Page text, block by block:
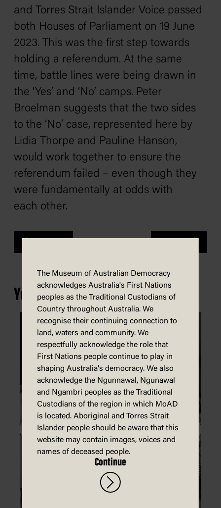
and Torres Strait Islander Voice passed
both Houses of Parliament on 19 June
2023. This was the first step towards
holding a referendum. At the same
time, battle lines were being drawn in
the ‘Yes’ and ‘No’ camps. Peter
Broelman suggests that the two sides
to the ‘No’ case, represented here by
Lidia Thorpe and Pauline Hanson,
would work together to ensure the
referendum failed – even though they
were fundamentally at odds with
each other.
You may also be interested in...
The Museum of Australian Democracy
acknowledges Australia's First Nations
peoples as the Traditional Custodians of
Country throughout Australia. We
recognise their continuing connection to
land, waters and community. We
respectfully acknowledge the role that
First Nations people continue to play in
shaping Australia's democracy. We also
acknowledge the Ngunnawal, Ngunawal
and Ngambri peoples as the Traditional
Custodians of the region in which MoAD
is located. Aboriginal and Torres Strait
Islander people should be aware that this
website may contain images, voices and
names of deceased people.
Continue